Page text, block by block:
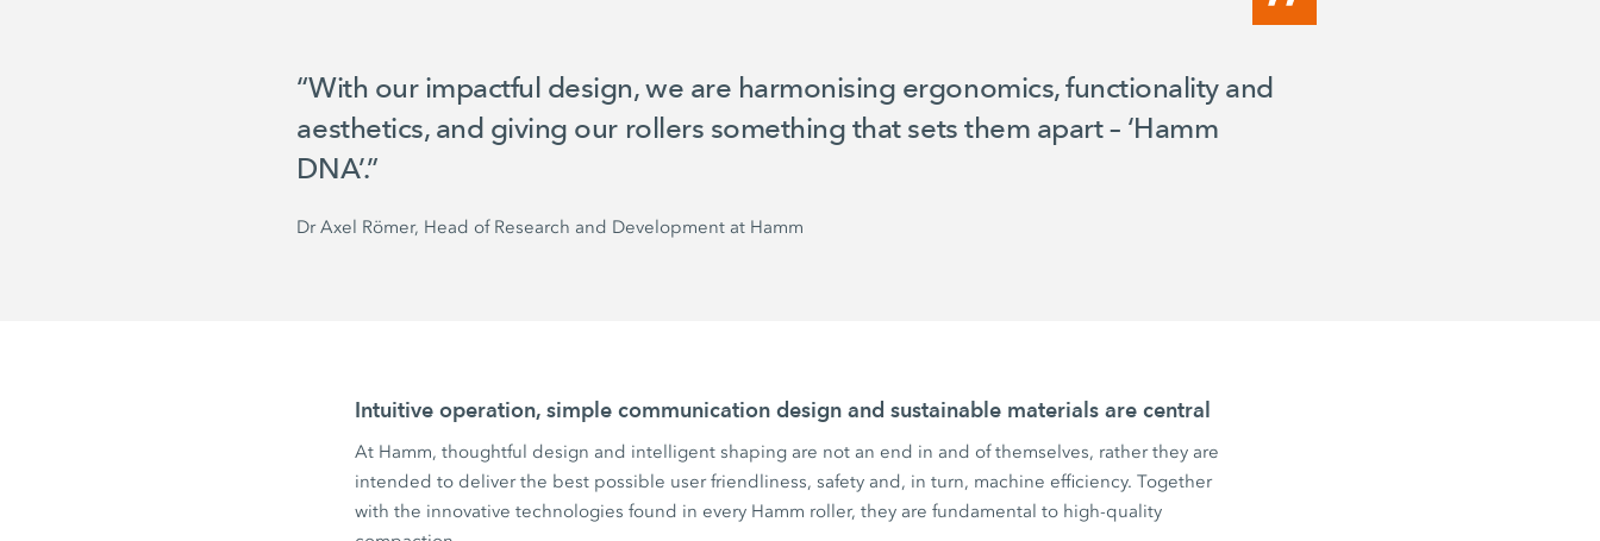
“With our impactful design, we are harmonising ergonomics, functionality and
aesthetics, and giving our rollers something that sets them apart – ‘Hamm
DNA’.”
Dr Axel Römer, Head of Research and Development at Hamm
Intuitive operation, simple communication design and sustainable materials are central
At Hamm, thoughtful design and intelligent shaping are not an end in and of themselves, rather they are
intended to deliver the best possible user friendliness, safety and, in turn, machine efficiency. Together
with the innovative technologies found in every Hamm roller, they are fundamental to high-quality